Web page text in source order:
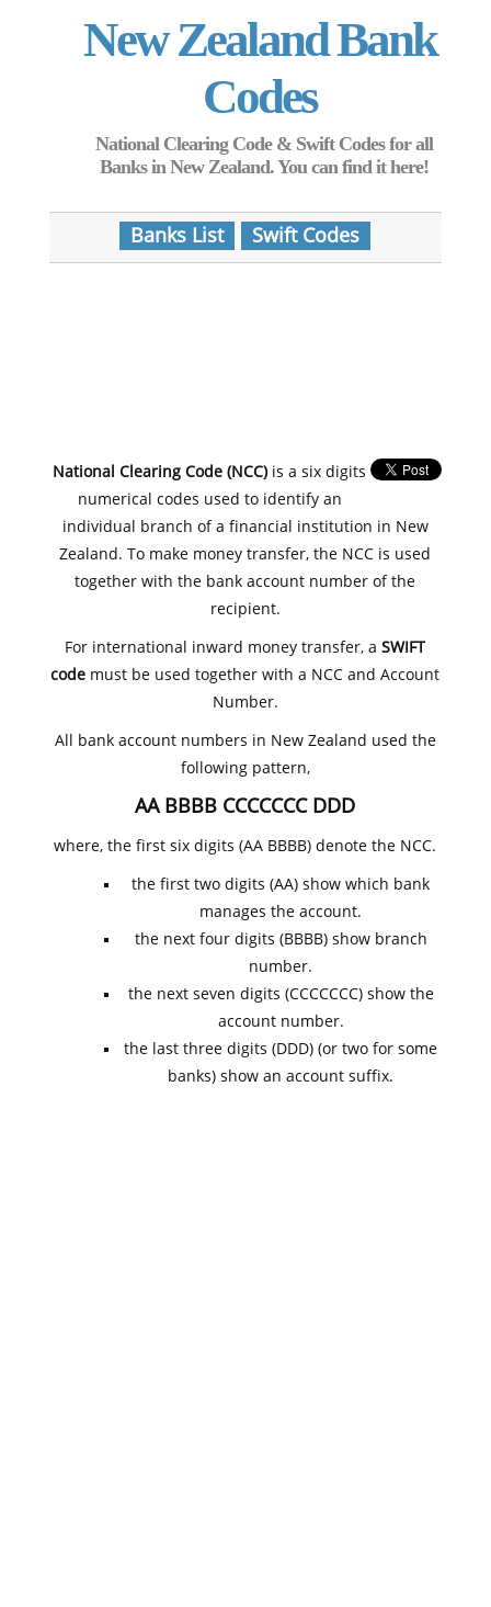
New Zealand Bank
Codes
National Clearing Code & Swift Codes for all
Banks in New Zealand. You can find it here!
Banks List Swift Codes
National Clearing Code (NCC)is a six digits
numerical codes used to identify an
individual branch of a financial institution in New
Zealand. To make money transfer, the NCC is used
together with the bank account number of the
recipient.
For international inward money transfer, aSWIFT
code must be used together with a NCC and Account
Number.
All bank account numbers in New Zealand used the
following pattern,
AA BBBB CCCCCCC DDD
where, the first six digits (AA BBBB) denote the NCC.
the first two digits (AA) show which bank
manages the account.
the next four digits (BBBB) show branch
number.
the next seven digits (CCCCCCC) show the
account number.
the last three digits (DDD) (or two for some
banks) show an account suffix.